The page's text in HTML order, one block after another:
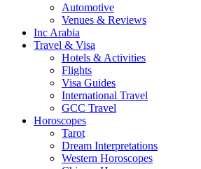
Automotive
Venues & Reviews
Inc Arabia
Travel & Visa
Hotels & Activities
Flights
Visa Guides
International Travel
GCC Travel
Horoscopes
Tarot
Dream Interpretations
Western Horoscopes